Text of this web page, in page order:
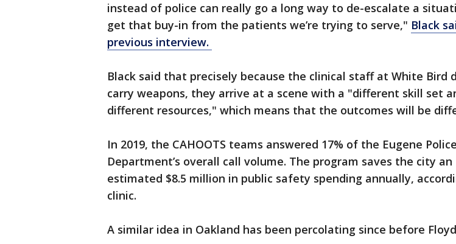
instead of police can really go a long way to de-escalate a
get that buy-in from the patients we’re trying to serve," Black
previous interview.
Black said that precisely because the clinical staff at White Bird
carry weapons, they arrive at a scene with a "different skill set
different resources," which means that the outcomes will be
In 2019, the CAHOOTS teams answered 17% of the Eugene Police
Department’s overall call volume. The program saves the city an
estimated $8.5 million in public safety spending annually,
clinic.
A similar idea in Oakland has been percolating since before